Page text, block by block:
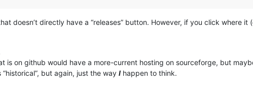
doesn’t directly have a “releases” button. However, if you click where it
is on github would have a more-current hosting on sourceforge, but
but again, just the way I happen to think.